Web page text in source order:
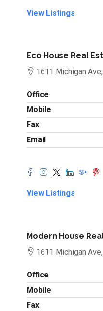
View Listings
Eco House Real
1611 Michigan
Office
Mobile
Fax
Email
View Listings
Modern House
1611 Michigan
Office
Mobile
Fax